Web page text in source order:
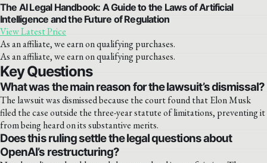
The AI Legal Handbook: A Guide to the Laws of Artificial
Intelligence and the Future of Regulation
View Latest Price
As an affiliate, we earn on qualifying purchases.
As an affiliate, we earn on qualifying purchases.
Key Questions
What was the main reason for the lawsuit’s dismissal?
The lawsuit was dismissed because the court found that Elon Musk
filed the case outside the three-year statute of limitations, preventing it
from being heard on its substantive merits.
Does this ruling settle the legal questions about
OpenAI’s restructuring?